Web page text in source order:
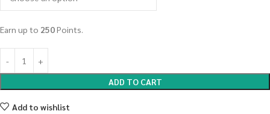
Earn up to 250Points.
ADD TO CART
Add to wishlist